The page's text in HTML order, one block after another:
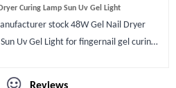
air, some nail gels smell it could
There are 2 USB port on machine
charge cellphone while doing nail art.
by new.
Curing Lamp Sun Uv Gel Light
stock 48W Gel Nail Dryer
Uv Gel Light for fingernail gel curing.
Lamp Sun Uv Gel Light is an official gel